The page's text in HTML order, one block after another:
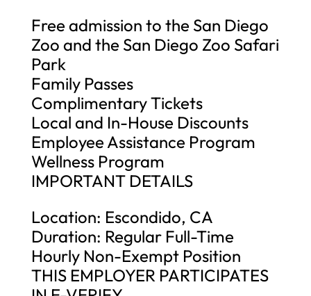
Free admission to the San Diego
Zoo and the San Diego Zoo Safari
Park
Family Passes
Complimentary Tickets
Local and In-House Discounts
Employee Assistance Program
Wellness Program
IMPORTANT DETAILS
Location: Escondido, CA
Duration: Regular Full-Time
Hourly Non-Exempt Position
THIS EMPLOYER PARTICIPATES